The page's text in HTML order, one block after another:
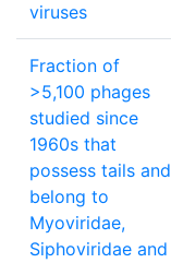
viruses
Fraction of
>5,100 phages
studied since
1960s that
possess tails and
belong to
Myoviridae,
Siphoviridae and